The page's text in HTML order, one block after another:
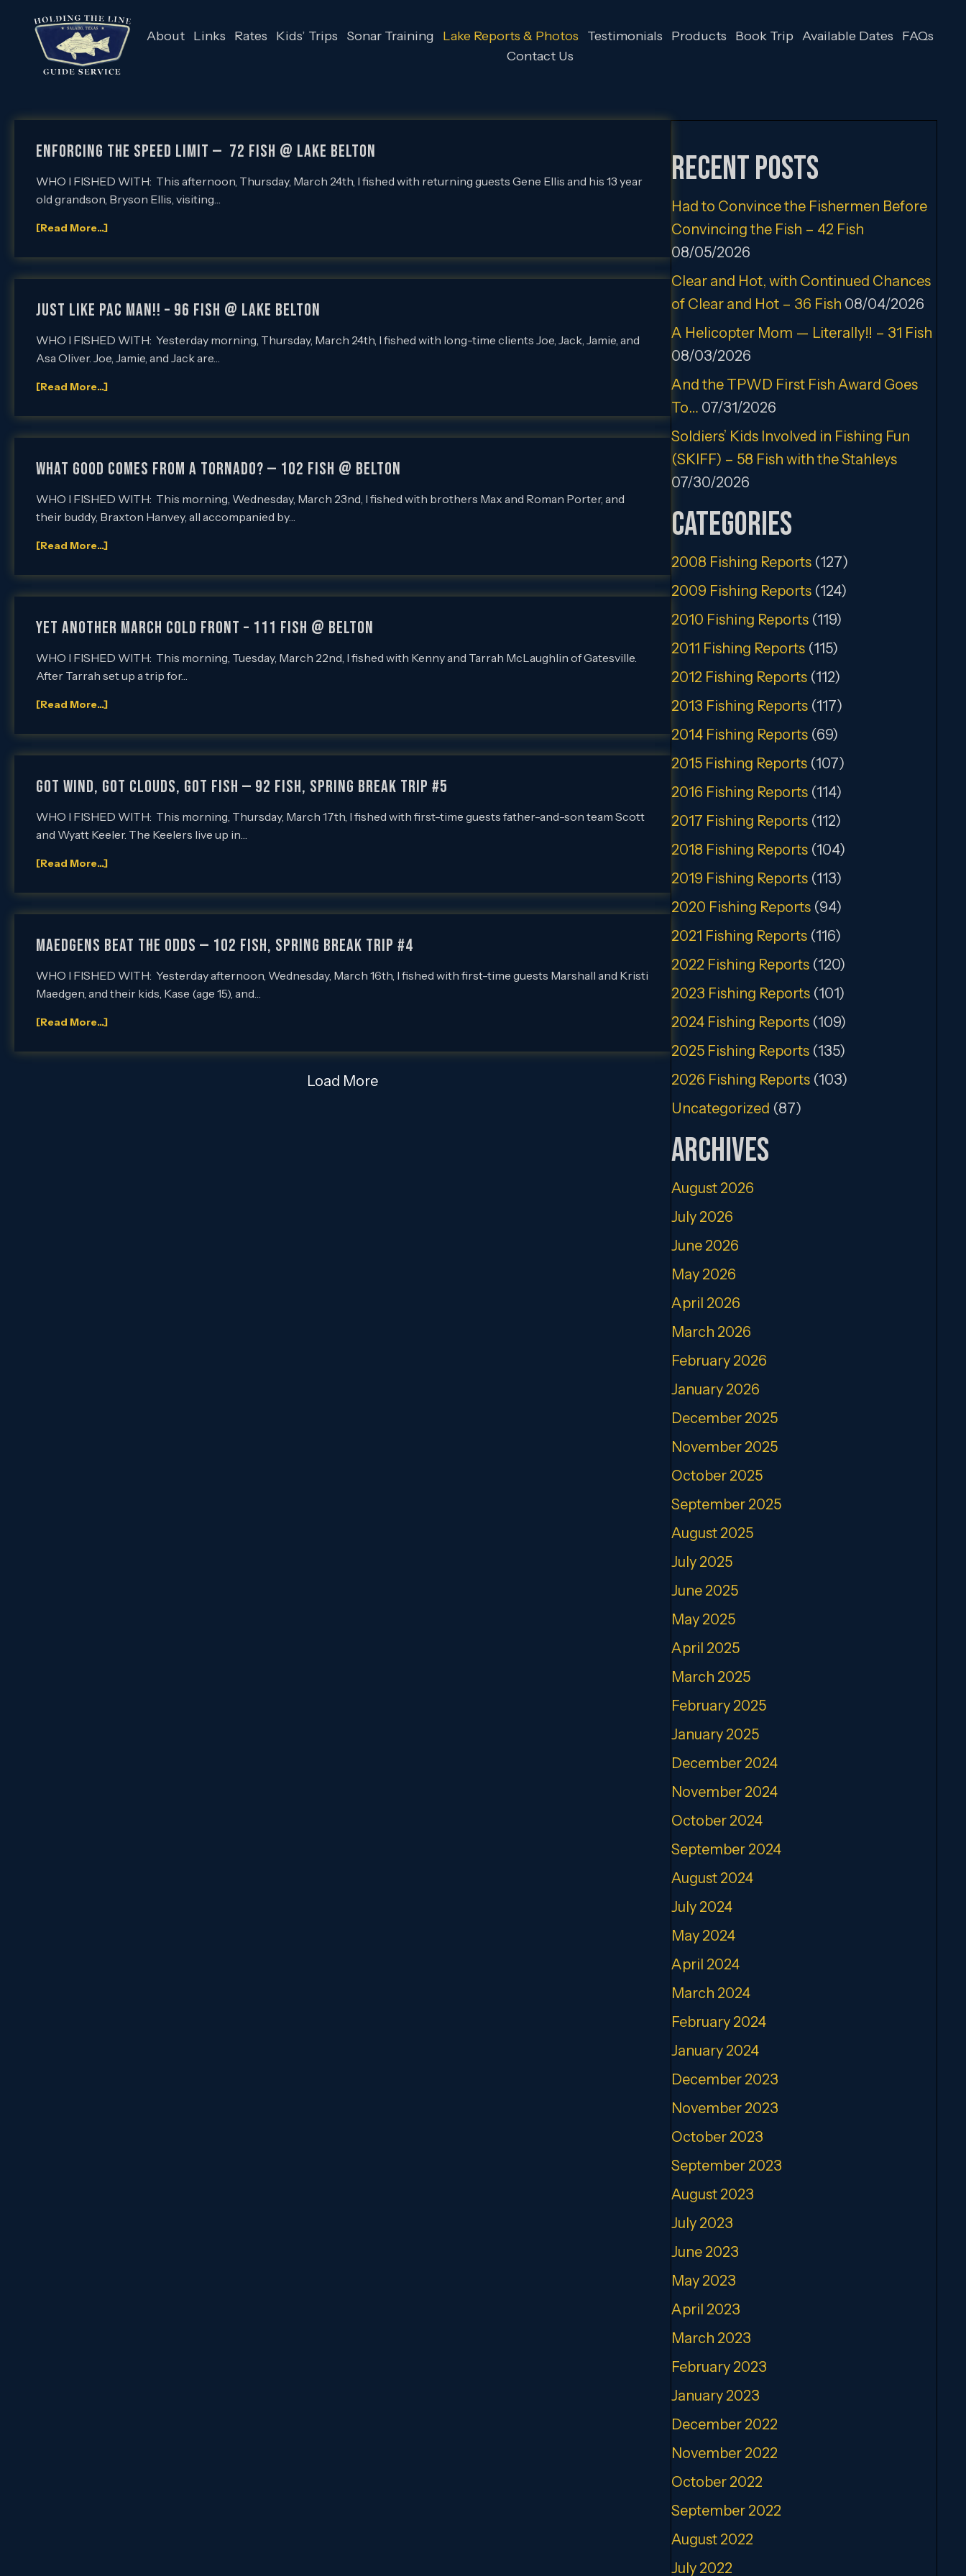
About Links Rates Kids’ Trips Sonar Training Lake Reports & Photos Testimonials Products Book Trip Available Dates
FAQs
Contact Us
ENFORCING THE SPEED LIMIT — 72 Fish @ Lake Belton
WHO I FISHED WITH: This afternoon, Thursday, March 24th, I fished with returning guests Gene Ellis and his 13 year
old grandson, Bryson Ellis, visiting…
[Read More...]
JUST LIKE PAC MAN!! – 96 Fish @ Lake Belton
WHO I FISHED WITH: Yesterday morning, Thursday, March 24th, I fished with long-time clients Joe, Jack, Jamie, and
Asa Oliver. Joe, Jamie, and Jack are…
[Read More...]
WHAT GOOD COMES FROM A TORNADO? — 102 Fish @ Belton
WHO I FISHED WITH: This morning, Wednesday, March 23nd, I fished with brothers Max and Roman Porter, and
their buddy, Braxton Hanvey, all accompanied by…
[Read More...]
YET ANOTHER MARCH COLD FRONT – 111 Fish @ Belton
WHO I FISHED WITH: This morning, Tuesday, March 22nd, I fished with Kenny and Tarrah McLaughlin of Gatesville.
After Tarrah set up a trip for…
[Read More...]
GOT WIND, GOT CLOUDS, GOT FISH — 92 FISH, Spring Break Trip #5
WHO I FISHED WITH: This morning, Thursday, March 17th, I fished with first-time guests father-and-son team Scott
and Wyatt Keeler. The Keelers live up in…
[Read More...]
MAEDGENS BEAT THE ODDS — 102 FISH, Spring Break Trip #4
WHO I FISHED WITH: Yesterday afternoon, Wednesday, March 16th, I fished with first-time guests Marshall and Kristi
Maedgen, and their kids, Kase (age 15), and…
[Read More...]
Load More
Recent Posts
Had to Convince the Fishermen Before
Convincing the Fish – 42 Fish
08/05/2026
Clear and Hot, with Continued Chances
of Clear and Hot – 36 Fish 08/04/2026
A Helicopter Mom — Literally!! – 31 Fish
08/03/2026
And the TPWD First Fish Award Goes
To… 07/31/2026
Soldiers’ Kids Involved in Fishing Fun
(SKIFF) – 58 Fish with the Stahleys
07/30/2026
Categories
2008 Fishing Reports(127)
2009 Fishing Reports(124)
2010 Fishing Reports(119)
2011 Fishing Reports(115)
2012 Fishing Reports(112)
2013 Fishing Reports(117)
2014 Fishing Reports(69)
2015 Fishing Reports(107)
2016 Fishing Reports(114)
2017 Fishing Reports(112)
2018 Fishing Reports(104)
2019 Fishing Reports(113)
2020 Fishing Reports(94)
2021 Fishing Reports(116)
2022 Fishing Reports(120)
2023 Fishing Reports(101)
2024 Fishing Reports(109)
2025 Fishing Reports(135)
2026 Fishing Reports(103)
Uncategorized (87)
Archives
August 2026
July 2026
June 2026
May 2026
April 2026
March 2026
February 2026
January 2026
December 2025
November 2025
October 2025
September 2025
August 2025
July 2025
June 2025
May 2025
April 2025
March 2025
February 2025
January 2025
December 2024
November 2024
October 2024
September 2024
August 2024
July 2024
May 2024
April 2024
March 2024
February 2024
January 2024
December 2023
November 2023
October 2023
September 2023
August 2023
July 2023
June 2023
May 2023
April 2023
March 2023
February 2023
January 2023
December 2022
November 2022
October 2022
September 2022
August 2022
July 2022